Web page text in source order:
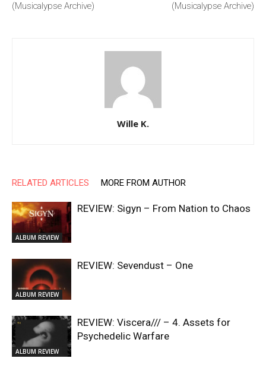
(Musicalypse Archive)
(Musicalypse Archive)
Wille K.
RELATED ARTICLES MORE FROM AUTHOR
ALBUM REVIEW
REVIEW: Sigyn – From Nation to Chaos
ALBUM REVIEW
REVIEW: Sevendust – One
ALBUM REVIEW
REVIEW: Viscera/// – 4. ⁠Assets for
Psychedelic Warfare